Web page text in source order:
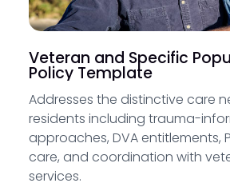
Veteran and Specific
Policy Template
Addresses the distinctive care
residents including trauma-
approaches, DVA entitlements,
care, and coordination with
services.